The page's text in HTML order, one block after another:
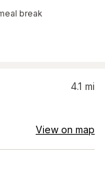
break
4.1 mi
View on map